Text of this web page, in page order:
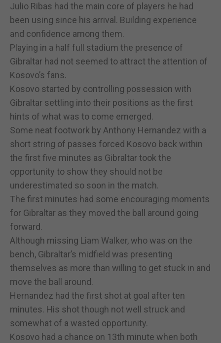
Julio Ribas had the main core of players he had
been using since his arrival. Building experience
and confidence among them.
Playing in a half full stadium the presence of
Gibraltar had not seemed to attract the attention of
Kosovo’s fans.
Kosovo started by controlling possession with
Gibraltar settling into their positions as the first
hints of what was to come emerged.
Some neat footwork by Anthony Hernandez with a
short string of passes forced Kosovo back within
the first five minutes as Gibraltar took the
opportunity to show they should not be
underestimated so soon in the match.
The first minutes had some encouraging moments
for Gibraltar as they moved the ball around going
forward.
Although missing Liam Walker, who was on the
bench, Gibraltar’s midfield was presenting
themselves as more than willing to get stuck in and
move the ball around.
Hernandez had the first shot at goal after ten
minutes. His shot though not well struck and
somewhat of a wasted opportunity.
Kosovo had a chance on 13th minute when both